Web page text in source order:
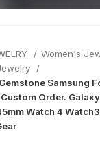
Women's
Samsung
Order.
Watch 4 Watch3